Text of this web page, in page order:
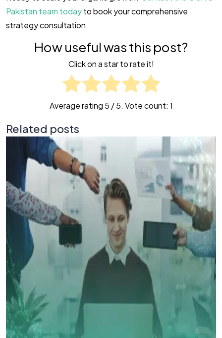
Pakistan team todayto book your comprehensive
strategy consultation
How useful was this post?
Click on a star to rate it!
Average rating 5 / 5. Vote count: 1
Related posts